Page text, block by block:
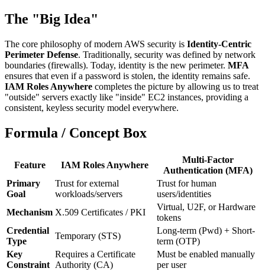
The "Big Idea"
The core philosophy of modern AWS security is Identity-Centric
Perimeter Defense. Traditionally, security was defined by network
boundaries (firewalls). Today, identity is the new perimeter. MFA
ensures that even if a password is stolen, the identity remains safe.
IAM Roles Anywhere completes the picture by allowing us to treat
"outside" servers exactly like "inside" EC2 instances, providing a
consistent, keyless security model everywhere.
Formula / Concept Box
Feature IAM Roles Anywhere
Multi-Factor
Authentication (MFA)
Primary
Goal
Trust for external
workloads/servers
Trust for human
users/identities
Mechanism X.509 Certificates / PKI
Virtual, U2F, or Hardware
tokens
Credential
Type
Temporary (STS)
Long-term (Pwd) + Short-
term (OTP)
Key
Constraint
Requires a Certificate
Authority (CA)
Must be enabled manually
per user